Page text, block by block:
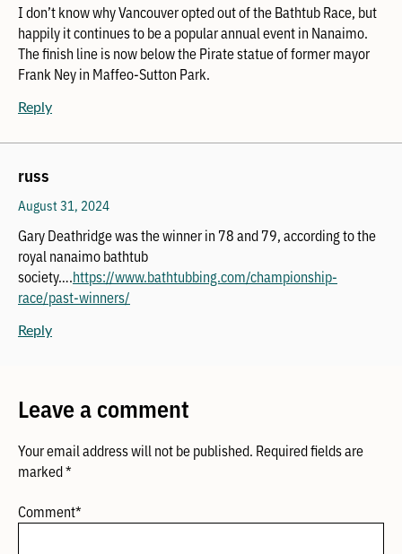
I don’t know why Vancouver opted out of the Bathtub Race, but
happily it continues to be a popular annual event in Nanaimo.
The finish line is now below the Pirate statue of former mayor
Frank Ney in Maffeo-Sutton Park.
Reply
russ
August 31, 2024
Gary Deathridge was the winner in 78 and 79, according to the
royal nanaimo bathtub
society….https://www.bathtubbing.com/championship-
race/past-winners/
Reply
Leave a comment
Your email address will not be published. Required fields are
marked*
Comment*